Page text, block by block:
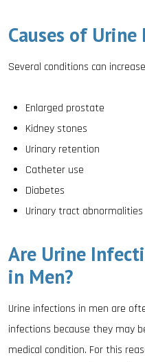
Causes of
Several conditions can
Enlarged prostate
Kidney stones
Urinary retention
Catheter use
Diabetes
Urinary tract abnormalities
Are Urine
in Men?
Urine infections in men are
infections because they may
medical condition. For this